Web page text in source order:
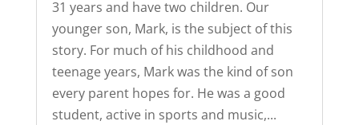
31 years and have two children. Our
younger son, Mark, is the subject of this
story. For much of his childhood and
teenage years, Mark was the kind of son
every parent hopes for. He was a good
student, active in sports and music,...